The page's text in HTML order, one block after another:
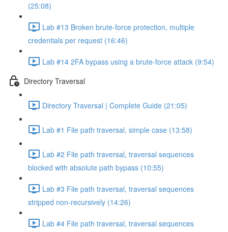
(25:08)
Lab #13 Broken brute-force protection, multiple
credentials per request (16:46)
Lab #14 2FA bypass using a brute-force attack (9:54)
Directory Traversal
Directory Traversal | Complete Guide (21:05)
Lab #1 File path traversal, simple case (13:58)
Lab #2 File path traversal, traversal sequences
blocked with absolute path bypass (10:55)
Lab #3 File path traversal, traversal sequences
stripped non-recursively (14:26)
Lab #4 File path traversal, traversal sequences